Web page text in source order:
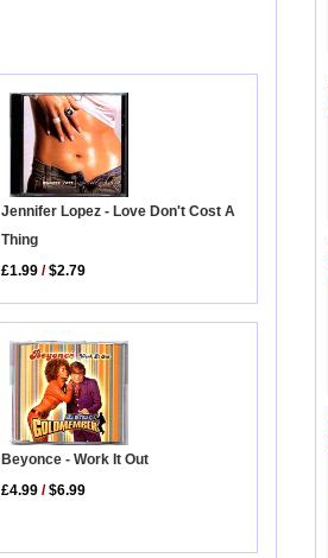
Jennifer Lopez - Love Don't Cost A
Thing
£1.99 /$2.79
Beyonce - Work It Out
£4.99 /$6.99